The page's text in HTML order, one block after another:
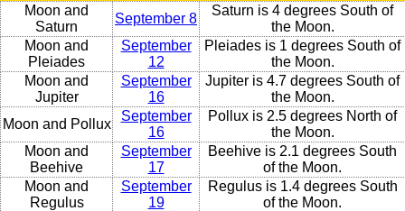
Moon and
Saturn
September 8
Saturn is 4 degrees South of
the Moon.
Moon and
Pleiades
September
12
Pleiades is 1 degrees South of
the Moon.
Moon and
Jupiter
September
16
Jupiter is 4.7 degrees South of
the Moon.
Moon and Pollux
September
16
Pollux is 2.5 degrees North of
the Moon.
Moon and
Beehive
September
17
Beehive is 2.1 degrees South
of the Moon.
Moon and
Regulus
September
19
Regulus is 1.4 degrees South
of the Moon.